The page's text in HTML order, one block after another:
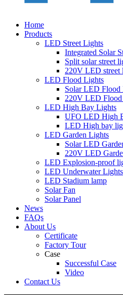
Home
Products
LED Street Lights
Integrated Solar
Split solar street
220V LED street
LED Flood Lights
Solar LED Flood
220V LED
LED High Bay Lights
UFO LED High
LED High bay
LED Garden Lights
Solar LED
220V LED
LED Explosion-proof
LED Underwater Lights
LED Stadium lamp
Solar Fan
Solar Panel
News
FAQs
About Us
Certificate
Factory Tour
Case
Successful Case
Video
Contact Us